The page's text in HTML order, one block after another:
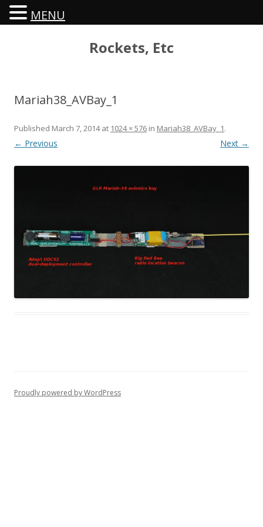
Rockets, Etc
Mariah38_AVBay_1
Published March 7, 2014at 1024 × 576 in Mariah38_AVBay_1.
← Previous Next →
Proudly powered by WordPress
MENU